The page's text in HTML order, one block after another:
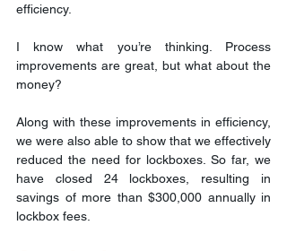
efficiency.
I know what you’re thinking. Process
improvements are great, but what about the
money?
Along with these improvements in efficiency,
we were also able to show that we effectively
reduced the need for lockboxes. So far, we
have closed 24 lockboxes, resulting in
savings of more than $300,000 annually in
lockbox fees.